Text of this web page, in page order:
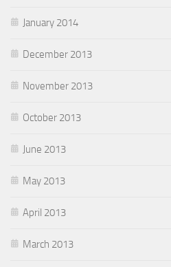
January 2014
December 2013
November 2013
October 2013
June 2013
May 2013
April 2013
March 2013